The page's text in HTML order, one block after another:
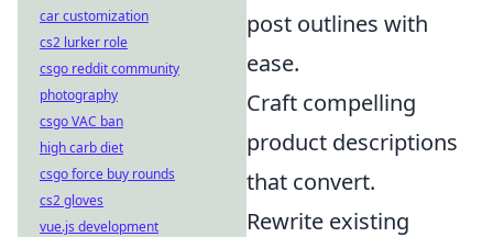
post outlines with
ease.
Craft compelling
product descriptions
that convert.
Rewrite existing
car customization
cs2 lurker role
csgo reddit community
photography
csgo VAC ban
high carb diet
csgo force buy rounds
cs2 gloves
vue.js development